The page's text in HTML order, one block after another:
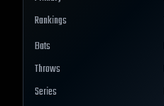
Rankings
Bats
Throws
Series